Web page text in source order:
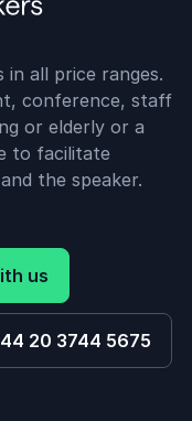
all price ranges.
conference, staff
or elderly or a
to facilitate
the speaker.
us
20 3744 5675